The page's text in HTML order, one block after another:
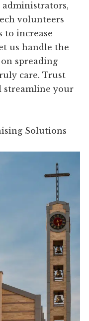
administrators,
volunteers
to increase
us handle the
spreading
care. Trust
streamline your
Solutions